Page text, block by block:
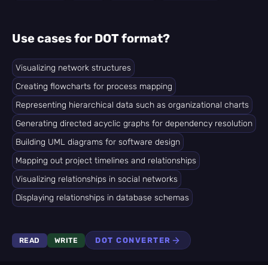
Use cases for DOT format?
Visualizing network structures
Creating flowcharts for process mapping
Representing hierarchical data such as organizational charts
Generating directed acyclic graphs for dependency resolution
Building UML diagrams for software design
Mapping out project timelines and relationships
Visualizing relationships in social networks
Displaying relationships in database schemas
READ WRITE DOT CONVERTER